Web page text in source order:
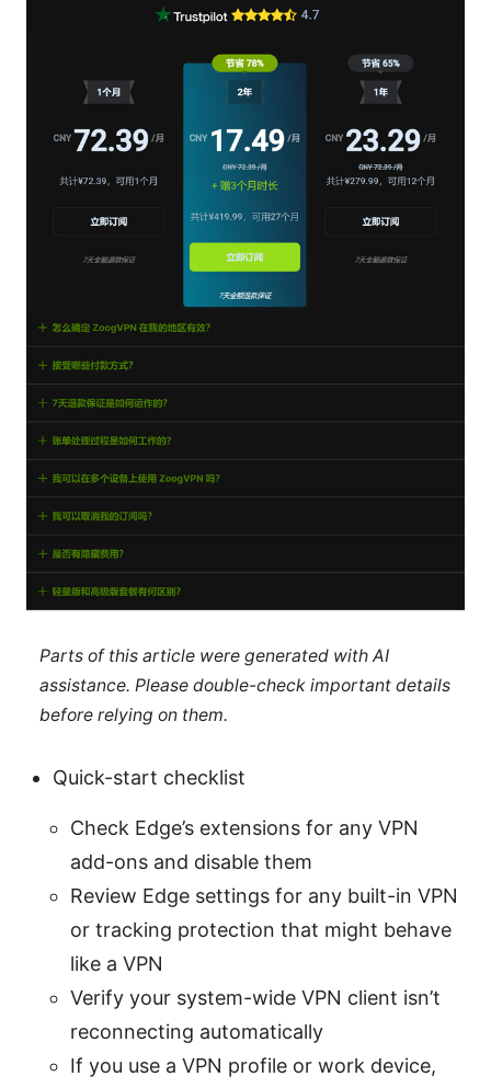
Parts of this article were generated with AI
assistance. Please double-check important details
before relying on them.
Quick-start checklist
Check Edge’s extensions for any VPN
add-ons and disable them
Review Edge settings for any built-in VPN
or tracking protection that might behave
like a VPN
Verify your system-wide VPN client isn’t
reconnecting automatically
If you use a VPN profile or work device,